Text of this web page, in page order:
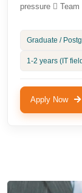
pressure 
Graduate /
1-2 years (IT
Apply Now